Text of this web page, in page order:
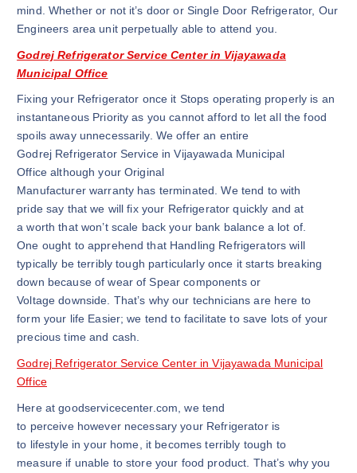
mind. Whether or not it’s door or Single Door Refrigerator, Our
Engineers area unit perpetually able to attend you.
Godrej Refrigerator Service Center in Vijayawada
Municipal Office
Fixing your Refrigerator once it Stops operating properly is an
instantaneous Priority as you cannot afford to let all the food
spoils away unnecessarily. We offer an entire
Godrej Refrigerator Service in Vijayawada Municipal
Office although your Original
Manufacturer warranty has terminated. We tend to with
pride say that we will fix your Refrigerator quickly and at
a worth that won’t scale back your bank balance a lot of.
One ought to apprehend that Handling Refrigerators will
typically be terribly tough particularly once it starts breaking
down because of wear of Spear components or
Voltage downside. That’s why our technicians are here to
form your life Easier; we tend to facilitate to save lots of your
precious time and cash.
Godrej Refrigerator Service Center in Vijayawada Municipal
Office
Here at goodservicecenter.com, we tend
to perceive however necessary your Refrigerator is
to lifestyle in your home, it becomes terribly tough to
measure if unable to store your food product. That’s why you